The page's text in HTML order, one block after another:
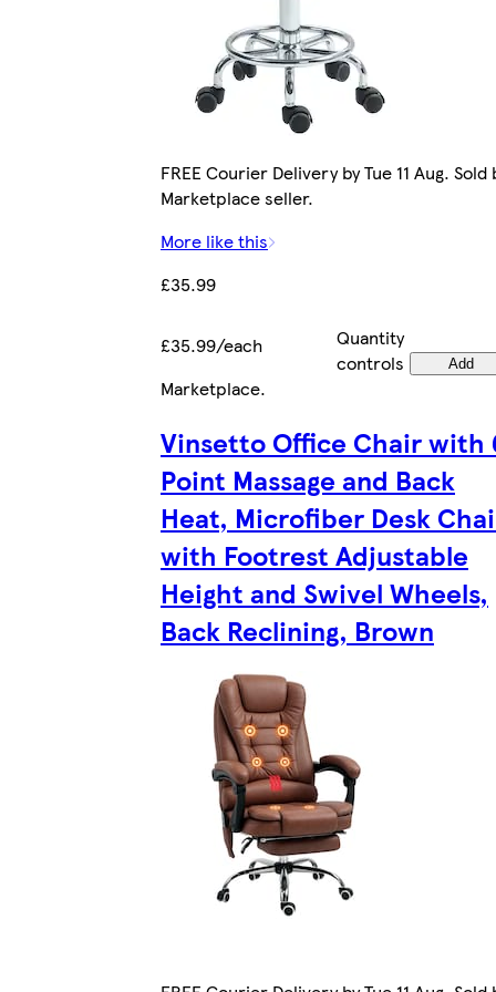
FREE Courier Delivery by Tue 11 Aug. Sold
Marketplace seller.
More like this
£35.99
£35.99/each
Quantity
controls
Add
Marketplace.
Vinsetto Office Chair with
Point Massage and Back
Heat, Microfiber Desk
with Footrest Adjustable
Height and Swivel Wheels,
Back Reclining, Brown